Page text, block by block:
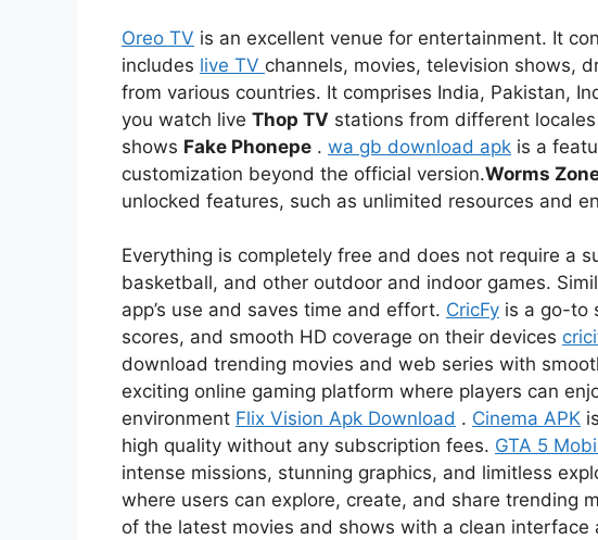
Oreo TV is an excellent venue for entertainment. It
includes live TV channels, movies, television shows,
from various countries. It comprises India, Pakistan,
you watch live Thop TV stations from different
shows Fake Phonepe . wa gb download apk is a
customization beyond the official version.Worms
unlocked features, such as unlimited resources and
Everything is completely free and does not require a
basketball, and other outdoor and indoor games.
app’s use and saves time and effort. CricFy is a go-to
scores, and smooth HD coverage on their devices
download trending movies and web series with
exciting online gaming platform where players can
environment Flix Vision Apk Download . Cinema APK
high quality without any subscription fees. GTA 5
intense missions, stunning graphics, and limitless
where users can explore, create, and share trending
of the latest movies and shows with a clean